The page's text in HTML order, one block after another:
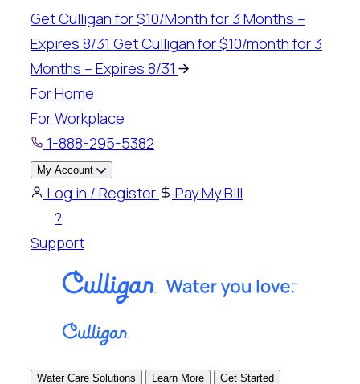
Skip
content
Get Culligan for $10/Month for 3 Months –
Expires 8/31 Get Culligan for $10/month for 3
Months – Expires 8/31
For Home
For Workplace
1-888-295-5382
My Account
Log in / Register
Pay My Bill
?
Support
Water Care Solutions Learn More Get Started